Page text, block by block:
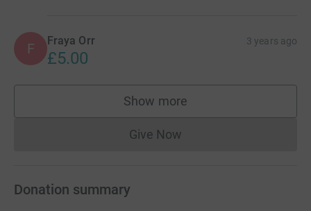
F Fraya Orr 3 years ago
£5.00
Show more
supporters
Give NowDonations cannot currently
Donation summary